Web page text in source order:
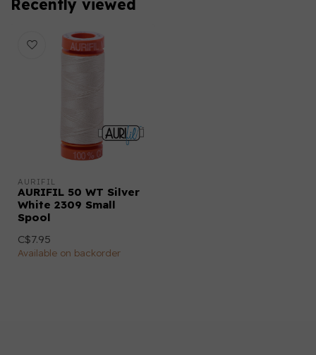
Recently viewed
AURIFIL
AURIFIL 50 WT Silver
White 2309 Small
Spool
C$7.95
Available on backorder